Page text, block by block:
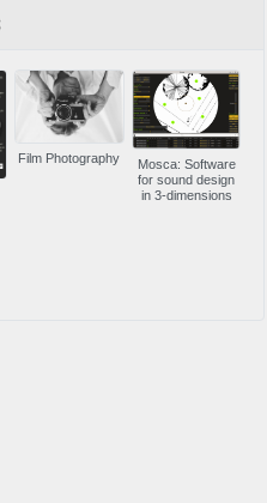
Film Photography
Mosca: Software
for sound design
in 3-dimensions